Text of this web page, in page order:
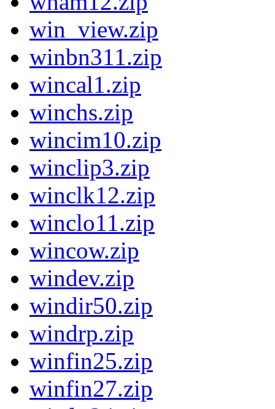
win_view.zip
winbn311.zip
wincal1.zip
winchs.zip
wincim10.zip
winclip3.zip
winclk12.zip
winclo11.zip
wincow.zip
windev.zip
windir50.zip
windrp.zip
winfin25.zip
winfin27.zip